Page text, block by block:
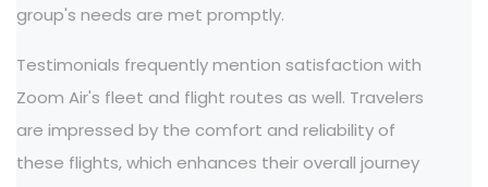
group's needs are met promptly.
Testimonials frequently mention satisfaction with
Zoom Air's fleet and flight routes as well. Travelers
are impressed by the comfort and reliability of
these flights, which enhances their overall journey